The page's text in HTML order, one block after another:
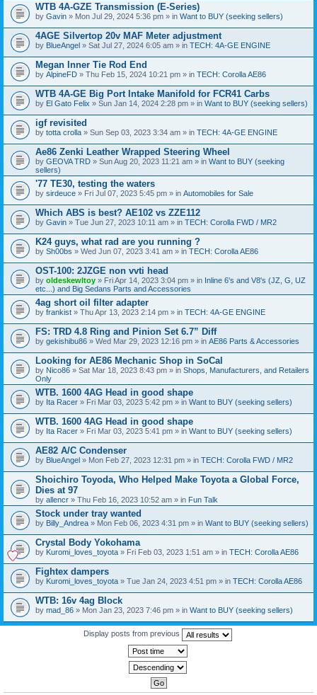
WTB 4A-GZE Transmission (E-Series)
by Gavin » Mon Jul 29, 2024 5:36 pm » in Want to BUY (seeking sellers)
4AGE Silvertop 20v MAF Meter adjustment
by BlueAngel » Sat Jul 27, 2024 6:05 am » in TECH: 4A-GE ENGINE
Megan Inner Tie Rod End
by AlpineFD » Thu Feb 15, 2024 10:21 pm » in TECH: Corolla AE86
WTB 4A-GE Big Port Intake Manifold for FCR41 Carbs
by El Gato Felix » Sun Jan 14, 2024 2:28 pm » in Want to BUY (seeking sellers)
igf revisited
by totta crolla » Sun Sep 03, 2023 3:34 am » in TECH: 4A-GE ENGINE
Ae86 Zenki Leather Wrapped Steering Wheel
by GEOVA TRD » Sun Aug 20, 2023 11:21 am » in Want to BUY (seeking
sellers)
'77 TE30, testing the waters
by sirdeuce » Fri Jul 07, 2023 5:45 pm » in Automobiles for Sale
Which ABS is best? AE102 vs ZZE112
by Gavin » Tue Jun 27, 2023 10:11 am » in TECH: Corolla FWD / MR2
K24 guys, what rad are you running ?
by Sh00bs » Wed Jun 07, 2023 3:41 am » in TECH: Corolla AE86
OST-100: 2JZGE non vvti head
by oldeskewltoy » Fri Apr 14, 2023 3:04 pm » in Inline 6's and V8's (JZ, G, UZ
etc...) and Big Sedans Parts and Accessories
4ag short oil filter adapter
by frankist » Thu Apr 13, 2023 2:14 pm » in TECH: 4A-GE ENGINE
FS: TRD 4.8 Ring and Pinion Set 6.7” Diff
by gekishibu86 » Wed Mar 29, 2023 12:16 pm » in AE86 Parts & Accessories
Looking for AE86 Mechanic Shop in SoCal
by Nico86 » Sat Mar 18, 2023 8:43 pm » in Shops, Manufacturers, and Retailers
Only
WTB. 1600 4AG Head in good shape
by Ita Racer » Fri Mar 03, 2023 5:42 pm » in Want to BUY (seeking sellers)
WTB. 1600 4AG Head in good shape
by Ita Racer » Fri Mar 03, 2023 5:41 pm » in Want to BUY (seeking sellers)
AE82 A/C Condenser
by BlueAngel » Mon Feb 27, 2023 12:31 pm » in TECH: Corolla FWD / MR2
Shoichiro Toyoda, Who Helped Make Toyota a Global Force,
Dies at 97
by allencr » Thu Feb 16, 2023 10:52 am » in Fun Talk
Stock under tray wanted
by Billy_Andrea » Mon Feb 06, 2023 4:31 pm » in Want to BUY (seeking sellers)
Crystal Body Yokohama
by Kuromi_loves_toyota » Fri Feb 03, 2023 1:51 am » in TECH: Corolla AE86
Fightex dampers
by Kuromi_loves_toyota » Tue Jan 24, 2023 4:51 pm » in TECH: Corolla AE86
WTB: 16v 4ag Block
by mad_86 » Mon Jan 23, 2023 7:46 pm » in Want to BUY (seeking sellers)
Display posts from previous